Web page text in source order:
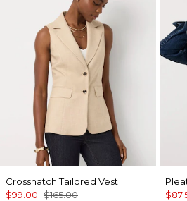
Crosshatch Tailored Vest
$99.00 $165.00